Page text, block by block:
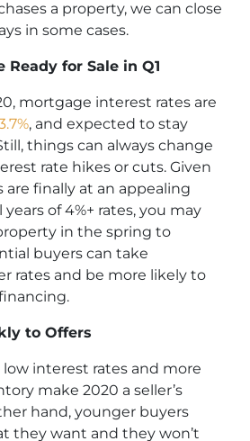
a property, we can close
in some cases.
Ready for Sale in Q1
mortgage interest rates are
, and expected to stay
things can always change
rate hikes or cuts. Given
finally at an appealing
of 4%+ rates, you may
in the spring to
buyers can take
rates and be more likely to
to Offers
interest rates and more
make 2020 a seller’s
hand, younger buyers
they want and they won’t